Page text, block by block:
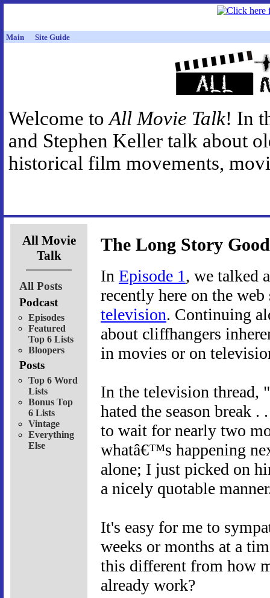
Main Site Guide
Welcome toAll Movie Talk! In
and Stephen Keller talk about
historical film movements,
All Movie
Talk
All Posts
Podcast
Episodes
Featured
Top 6 Lists
Bloopers
Posts
Top 6 Word
Lists
Bonus Top
6 Lists
Vintage
Everything
Else
The Long Story
In Episode 1, we talked
recently here on the
television. Continuing
about cliffhangers
in movies or on
In the television
hated the season break
to wait for nearly two
whatâ€™s happening
alone; I just picked on
a nicely quotable
It's easy for me to
weeks or months at a
this different from how
already work?